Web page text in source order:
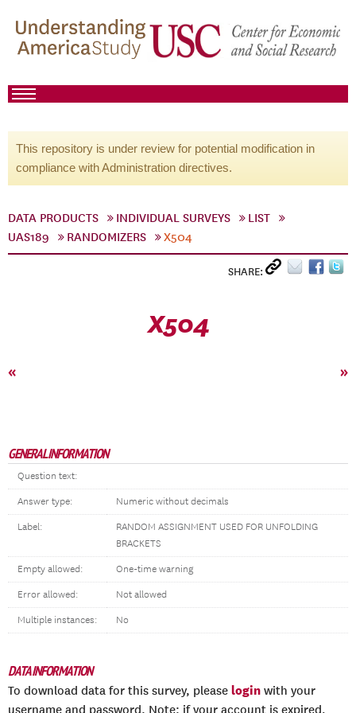
This repository is under review for potential modification in
compliance with Administration directives.
DATA PRODUCTS INDIVIDUAL SURVEYS
LIST
UAS189
RANDOMIZERS X504
SHARE:
X504
« »
GENERAL INFORMATION
Question text:
Answer type: Numeric without decimals
Label:
RANDOM ASSIGNMENT USED FOR UNFOLDING
BRACKETS
Empty allowed: One-time warning
Error allowed: Not allowed
Multiple instances: No
DATA INFORMATION
To download data for this survey, please login with your
username and password. Note: if your account is expired,